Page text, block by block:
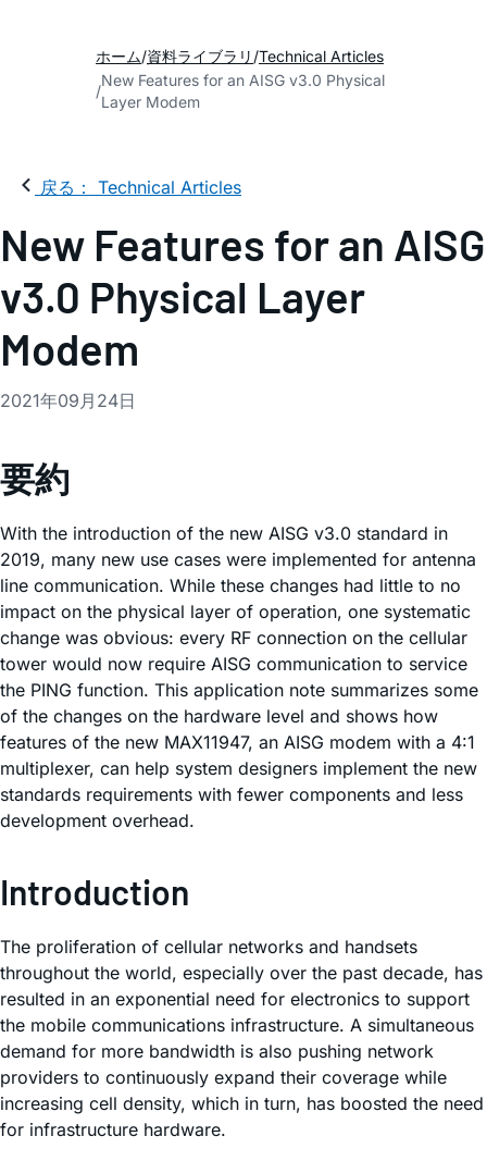
ホーム 資料ライブラリ Technical Articles
New Features for an AISG v3.0 Physical
Layer Modem
戻る： Technical Articles
New Features for an AISG
v3.0 Physical Layer
Modem
2021年09月24日
要約
With the introduction of the new AISG v3.0 standard in
2019, many new use cases were implemented for antenna
line communication. While these changes had little to no
impact on the physical layer of operation, one systematic
change was obvious: every RF connection on the cellular
tower would now require AISG communication to service
the PING function. This application note summarizes some
of the changes on the hardware level and shows how
features of the new MAX11947, an AISG modem with a 4:1
multiplexer, can help system designers implement the new
standards requirements with fewer components and less
development overhead.
Introduction
The proliferation of cellular networks and handsets
throughout the world, especially over the past decade, has
resulted in an exponential need for electronics to support
the mobile communications infrastructure. A simultaneous
demand for more bandwidth is also pushing network
providers to continuously expand their coverage while
increasing cell density, which in turn, has boosted the need
for infrastructure hardware.